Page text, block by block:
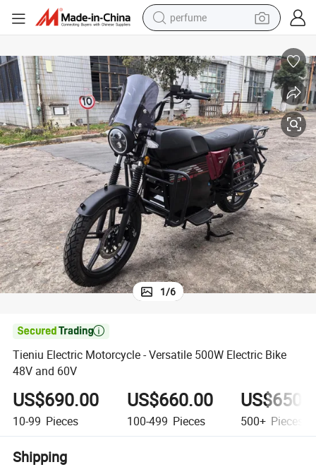
perfume
crawler excavator
tshirt
dirt bike
wheel loader
man watch
living room sofa
1/6

Tieniu Electric Motorcycle - Versatile 500W Electric Bike
48V and 60V
US$690.00
10-99 Pieces
US$660.00
100-499 Pieces 500+ Pieces
Shipping